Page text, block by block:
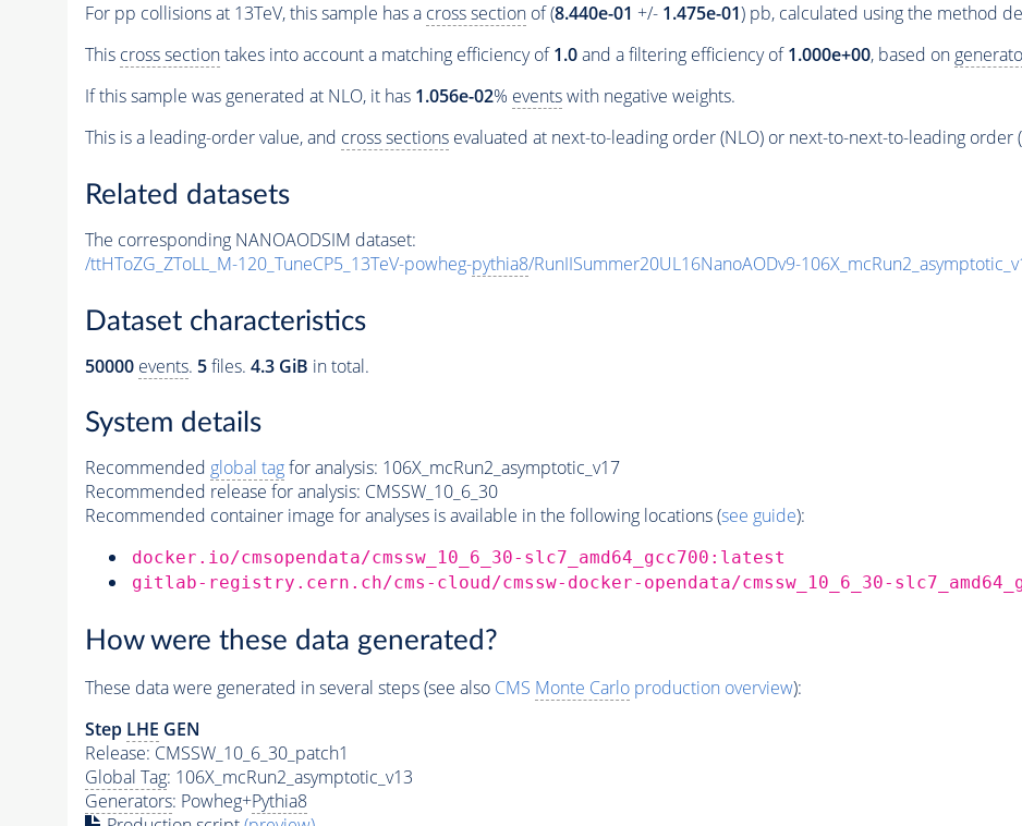
For pp collisions at 13TeV, this sample has a cross sectionof (8.440e-01 +/- 1.475e-01) pb, calculated using the method
This cross sectiontakes into account a matching efficiency of1.0and a filtering efficiency of1.000e+00, based on
If this sample was generated at NLO, it has 1.056e-02% eventswith negative weights.
This is a leading-order value, and cross sectionsevaluated at next-to-leading order (NLO) or next-to-next-to-leading order
Related datasets
The corresponding NANOAODSIM dataset:
/ttHToZG_ZToLL_M-120_TuneCP5_13TeV-powheg-pythia8/RunIISummer20UL16NanoAODv9-
Dataset characteristics
50000 events. 5files. 4.3 GiB in total.
System details
Recommended global tagfor analysis: 106X_mcRun2_asymptotic_v17
Recommended release for analysis: CMSSW_10_6_30
Recommended container image for analyses is available in the following locations (see guide):
docker.io/cmsopendata/cmssw_10_6_30-slc7_amd64_gcc700:latest
gitlab-registry.cern.ch/cms-cloud/cmssw-docker-opendata/cmssw_10_6_30-
How were these data generated?
These data were generated in several steps (see also CMS Monte Carloproduction overview):
Step LHE GEN
Release: CMSSW_10_6_30_patch1
Global Tag: 106X_mcRun2_asymptotic_v13
Generators: Powheg+Pythia8